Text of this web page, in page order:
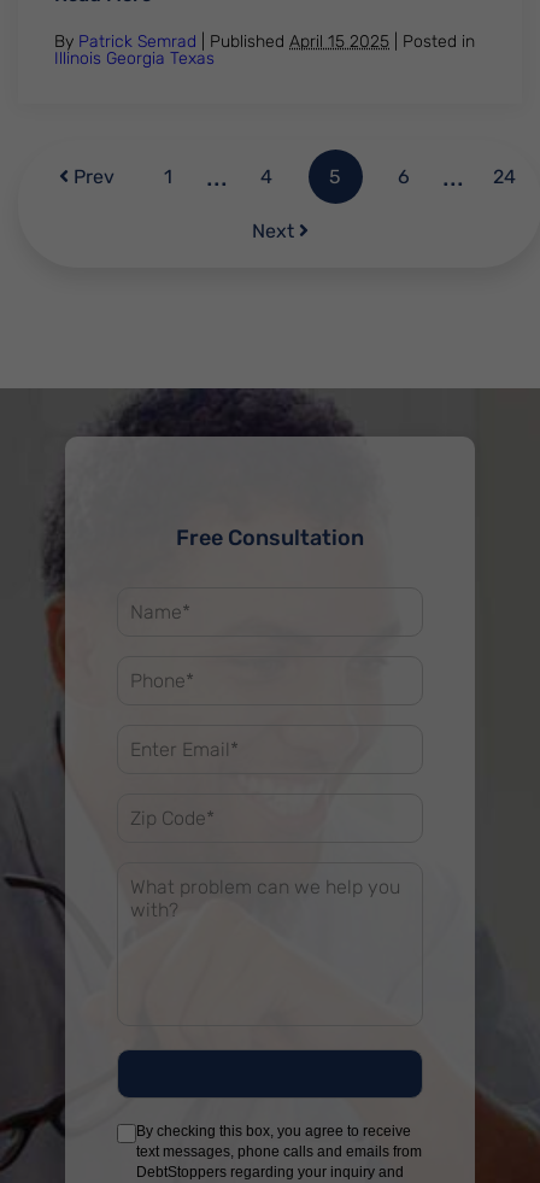
By Patrick Semrad | Published April 15 2025
Posted in
Illinois Georgia Texas
Prev 1 ... 4 5 6 ... 24
Next
Free Consultation
By checking this box, you agree to receive
text messages, phone calls and emails from
DebtStoppers regarding your inquiry and